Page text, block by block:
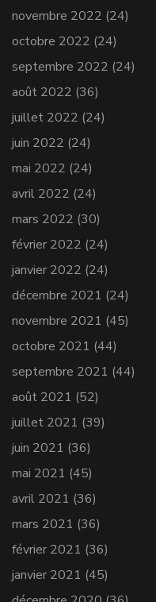
novembre 2022 (24)
octobre 2022 (24)
septembre 2022 (24)
août 2022 (36)
juillet 2022 (24)
juin 2022 (24)
mai 2022 (24)
avril 2022 (24)
mars 2022 (30)
février 2022 (24)
janvier 2022 (24)
décembre 2021 (24)
novembre 2021 (45)
octobre 2021 (44)
septembre 2021 (44)
août 2021 (52)
juillet 2021 (39)
juin 2021 (36)
mai 2021 (45)
avril 2021 (36)
mars 2021 (36)
février 2021 (36)
janvier 2021 (45)